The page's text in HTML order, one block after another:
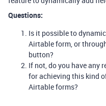
Questions:
Is it possible to
Airtable form, or
button?
If not, do you have any
for achieving this kind
Airtable forms?